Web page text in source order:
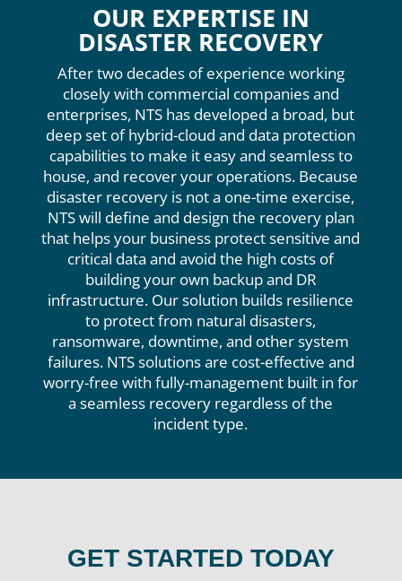
OUR EXPERTISE IN
DISASTER RECOVERY
After two decades of experience working
closely with commercial companies and
enterprises, NTS has developed a broad, but
deep set of hybrid-cloud and data protection
capabilities to make it easy and seamless to
house, and recover your operations. Because
disaster recovery is not a one-time exercise,
NTS will define and design the recovery plan
that helps your business protect sensitive and
critical data and avoid the high costs of
building your own backup and DR
infrastructure. Our solution builds resilience
to protect from natural disasters,
ransomware, downtime, and other system
failures. NTS solutions are cost-effective and
worry-free with fully-management built in for
a seamless recovery regardless of the
incident type.
GET STARTED TODAY